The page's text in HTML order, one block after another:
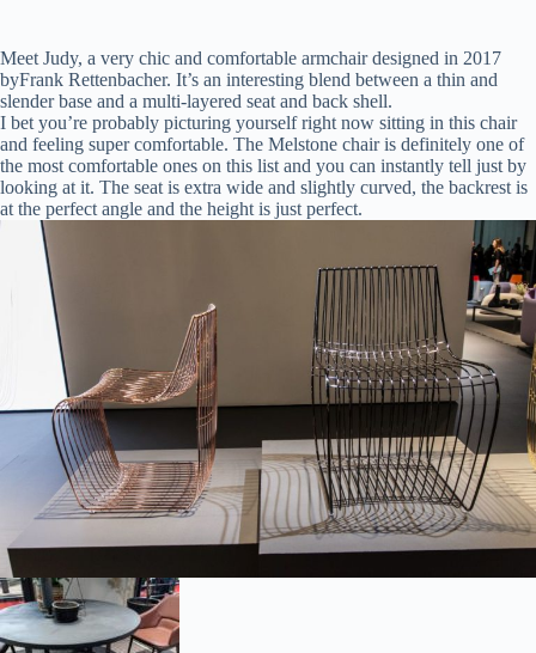
Meet Judy, a very chic and comfortable armchair designed in 2017
byFrank Rettenbacher. It’s an interesting blend between a thin and
slender base and a multi-layered seat and back shell.
I bet you’re probably picturing yourself right now sitting in this chair
and feeling super comfortable. The Melstone chair is definitely one of
the most comfortable ones on this list and you can instantly tell just by
looking at it. The seat is extra wide and slightly curved, the backrest is
at the perfect angle and the height is just perfect.